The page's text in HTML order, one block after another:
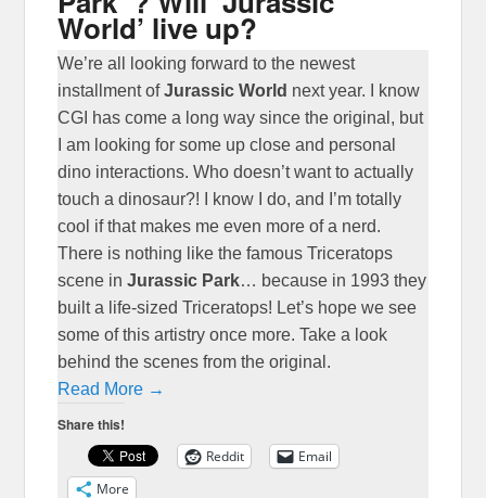
World’ live up?
We’re all looking forward to the newest
installment ofJurassic World next year. I know
CGI has come a long way since the original, but
I am looking for some up close and personal
dino interactions. Who doesn’t want to actually
touch a dinosaur?! I know I do, and I’m totally
cool if that makes me even more of a nerd.
There is nothing like the famous Triceratops
scene inJurassic Park… because in 1993 they
built a life-sized Triceratops! Let’s hope we see
some of this artistry once more. Take a look
behind the scenes from the original.
Read More →
Share this!
Reddit
Email
More